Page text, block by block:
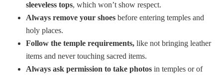
sleeveless tops, which won’t show respect.
Always remove your shoes before entering temples and
holy places.
Follow the temple requirements, like not bringing leather
items and never touching sacred items.
Always ask permission to take photos in temples or of